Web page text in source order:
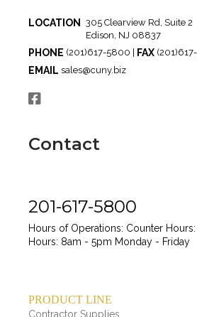
LOCATION
305 Clearview Rd, Suite 2
Edison, NJ 08837
PHONE (201)617-5800 | FAX
EMAIL sales@cuny.biz
Contact
201-617-5800
Hours of Operations: Counter
Hours: 8am - 5pm Monday - Friday
PRODUCT LINE
Contractor Supplies